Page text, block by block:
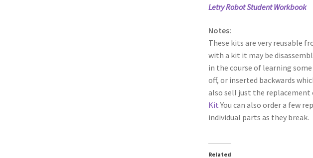
Letry Robot Student Workbook
Notes:
These kits are very reusable
with a kit it may be
in the course of learning
off, or inserted backwards
also sell just the replacement
KitYou can also order a few
individual parts as they break.
Related